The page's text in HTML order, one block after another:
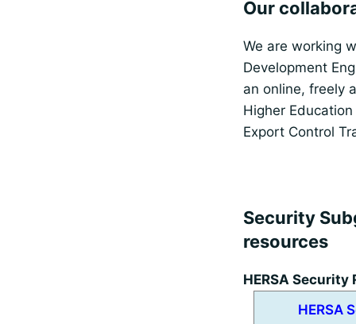
Our
We are working
Development
an online, freely
Higher
Export Control
Security
resources
HERSA Security
HERSA